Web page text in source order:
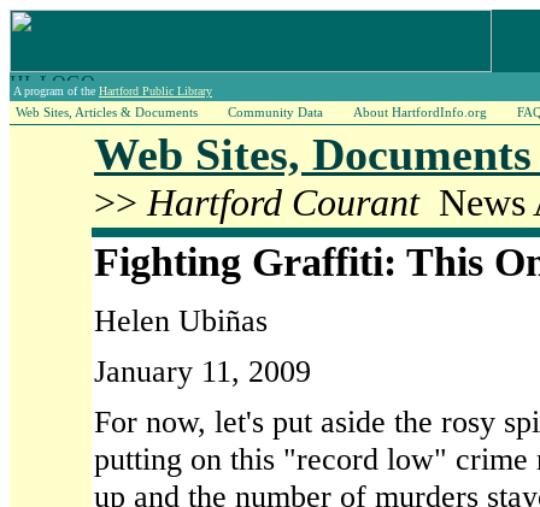
A program of the Hartford Public Library
Web Sites, Articles & Documents Community Data About HartfordInfo.org
Web Sites,
>> Hartford CourantNews
Fighting Graffiti: This
Helen Ubiñas
January 11, 2009
For now, let's put aside the rosy
putting on this "record low" crime
up and the number of murders